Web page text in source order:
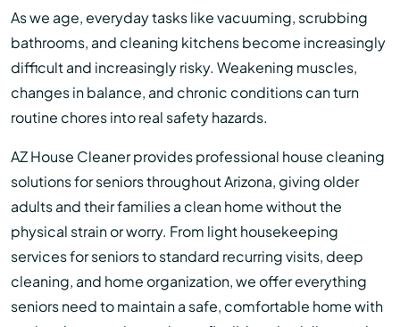
As we age, everyday tasks like vacuuming, scrubbing
bathrooms, and cleaning kitchens become increasingly
difficult and increasingly risky. Weakening muscles,
changes in balance, and chronic conditions can turn
routine chores into real safety hazards.
AZ House Cleaner provides professional house cleaning
solutions for seniors throughout Arizona, giving older
adults and their families a clean home without the
physical strain or worry. From light housekeeping
services for seniors to standard recurring visits, deep
cleaning, and home organization, we offer everything
seniors need to maintain a safe, comfortable home with